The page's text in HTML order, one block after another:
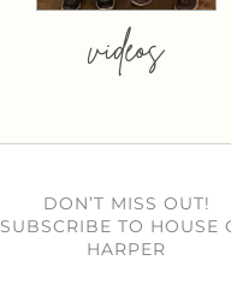
videos
DON’T MISS OUT!
SUBSCRIBE TO HOUSE
HARPER